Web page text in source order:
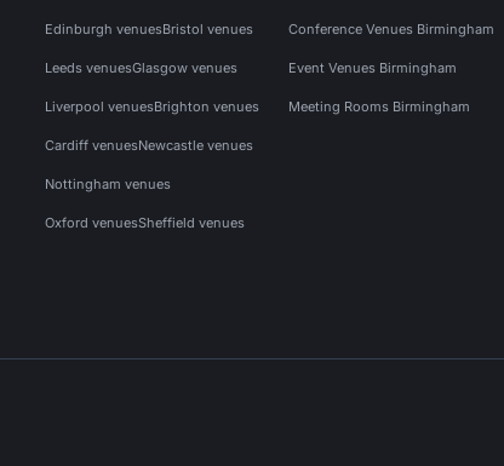
Edinburgh venuesBristol venues
Leeds venuesGlasgow venues
Liverpool venuesBrighton venues
Cardiff venuesNewcastle venues
Nottingham venues
Oxford venuesSheffield venues
Conference Venues Birmingham
Event Venues Birmingham
Meeting Rooms Birmingham